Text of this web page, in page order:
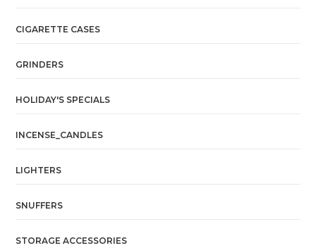
CIGARETTE CASES
GRINDERS
HOLIDAY'S SPECIALS
INCENSE_CANDLES
LIGHTERS
SNUFFERS
STORAGE ACCESSORIES